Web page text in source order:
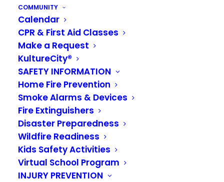
COMMUNITY
Calendar
CPR & First Aid Classes
Make a Request
KultureCity®
SAFETY INFORMATION
Home Fire Prevention
Smoke Alarms & Devices
Fire Extinguishers
Disaster Preparedness
Wildfire Readiness
Kids Safety Activities
Virtual School Program
INJURY PREVENTION
VRFA Administrative
Offices Closed
Monday, September
4 for Labor Day
SEPTEMBER 1, 2023 | IN